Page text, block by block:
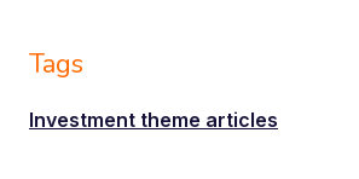
Tags
Investment theme articles